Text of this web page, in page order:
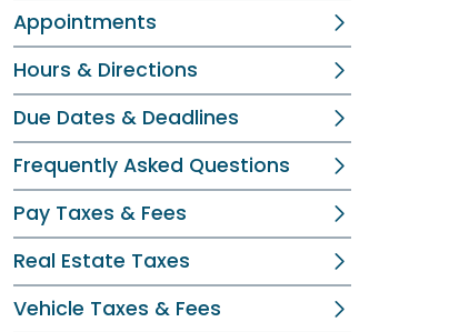
Appointments
Hours & Directions
Due Dates & Deadlines
Frequently Asked Questions
Pay Taxes & Fees
Real Estate Taxes
Vehicle Taxes & Fees